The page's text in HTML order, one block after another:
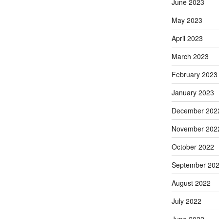
June 2023
May 2023
April 2023
March 2023
February 2023
January 2023
December
November
October 2022
September
August 2022
July 2022